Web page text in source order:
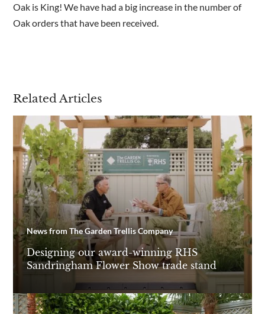
Oak is King! We have had a big increase in the number of
Oak orders that have been received.
Related Articles
News from The Garden Trellis Company
Designing our award-winning RHS
Sandringham Flower Show trade stand
Are you a trade customer?
No
Yes I'm a garden designer, landscape architect etc
This site is protected by reCAPTCHA and the GooglePrivacy
PolicyandTerms of Service apply.